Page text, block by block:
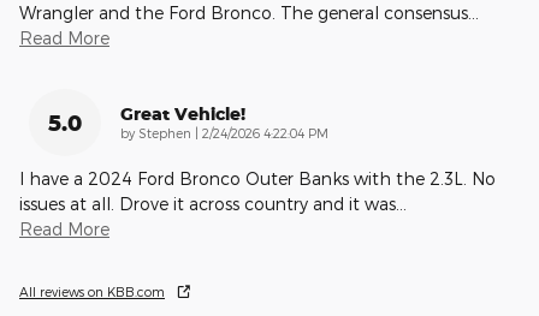
Wrangler and the Ford Bronco. The general consensus
Read More
5.0 Great Vehicle!
by Stephen on
2/24/2026 4:22:04 PM
I have a 2024 Ford Bronco Outer Banks with the 2.3L. No
issues at all. Drove it across country and it was
Read More
All reviews on KBB.com